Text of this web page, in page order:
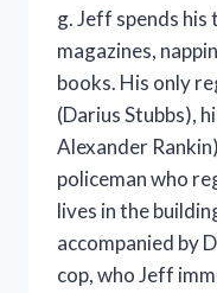
g. Jeff spends
magazines,
books. His only
(Darius Stubbs),
Alexander
policeman who
lives in the
accompanied by
cop, who Jeff